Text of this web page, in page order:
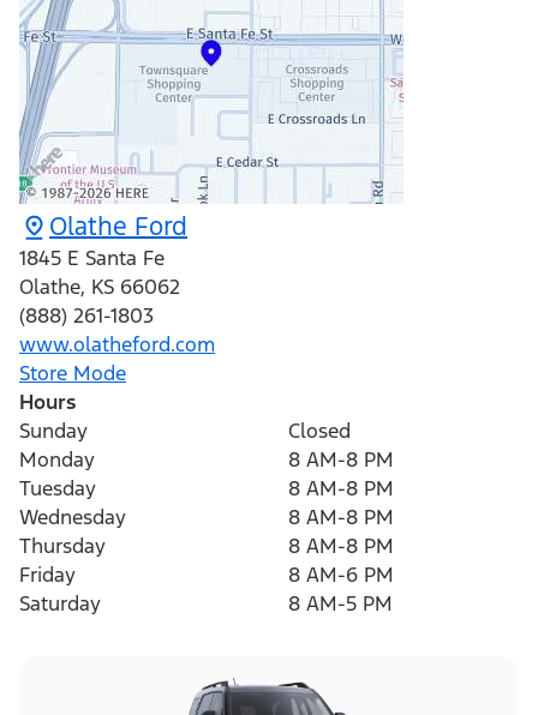
Olathe Ford
1845 E Santa Fe
Olathe, KS 66062
(888) 261-1803
www.olatheford.com
Store Mode
Hours
Sunday
Closed
Monday
8 AM-8 PM
Tuesday
8 AM-8 PM
Wednesday
8 AM-8 PM
Thursday
8 AM-8 PM
Friday
8 AM-6 PM
Saturday
8 AM-5 PM